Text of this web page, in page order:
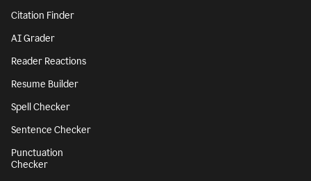
Citation Finder
AI Grader
Reader Reactions
Resume Builder
Spell Checker
Sentence Checker
Punctuation
Checker